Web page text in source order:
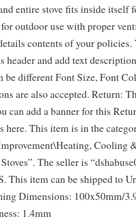
entire stove fits inside itself
outdoor use with proper
contents of your policies.
header and add text
be different Font Size, Font
are also accepted. Return:
can add a banner for this
here. This item is in the
Cooling
The seller is
This item can be shipped to
Dimensions: 100x50mm/
1.4mm